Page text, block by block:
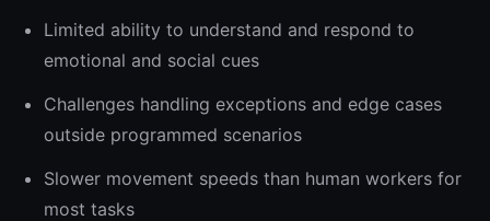
Limited ability to understand and respond to
emotional and social cues
Challenges handling exceptions and edge cases
outside programmed scenarios
Slower movement speeds than human workers for
most tasks